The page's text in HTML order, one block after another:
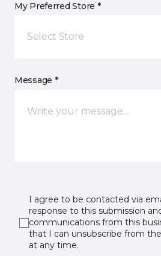
My Preferred Store *
Select Store
Message *
I agree to be contacted via
response to this submission
communications from this
that I can unsubscribe from
at any time.